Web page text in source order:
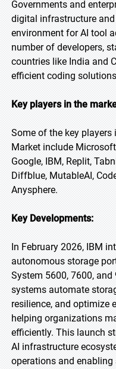
Governments and
digital infrastructure
environment for AI tool
number of developers,
countries like India and
efficient coding
Key players in the
Some of the key players
Market include
Google, IBM, Replit,
Diffblue, MutableAI,
Anysphere.
Key Developments:
In February 2026, IBM
autonomous storage
System 5600, 7600,
systems automate
resilience, and optimize
helping organizations
efficiently. This launch
AI infrastructure
operations and